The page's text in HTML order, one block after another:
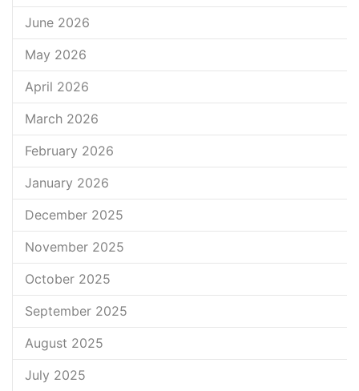
June 2026
May 2026
April 2026
March 2026
February 2026
January 2026
December 2025
November 2025
October 2025
September 2025
August 2025
July 2025